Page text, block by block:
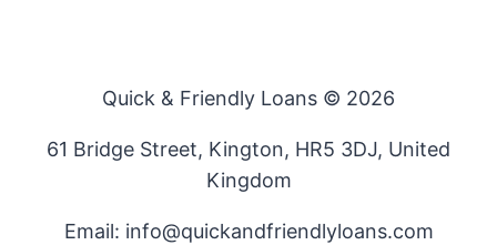
Quick & Friendly Loans © 2026
61 Bridge Street, Kington, HR5 3DJ, United
Kingdom
Email: info@quickandfriendlyloans.com